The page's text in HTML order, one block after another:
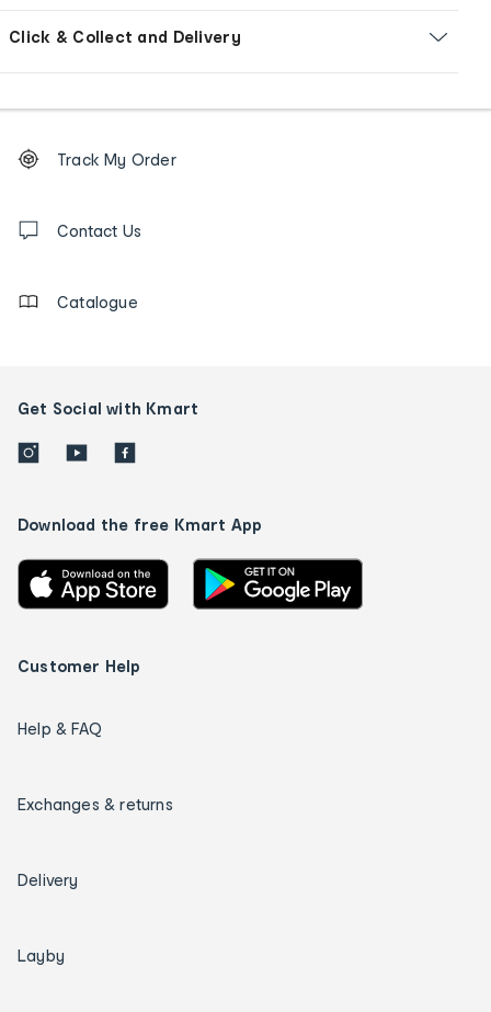
Click & Collect and Delivery
Order
tracking
us
Track My Order
Contact Us
Catalogue
Get Social with Kmart
Download the free Kmart App
Customer Help
Help & FAQ
Exchanges & returns
Delivery
Layby